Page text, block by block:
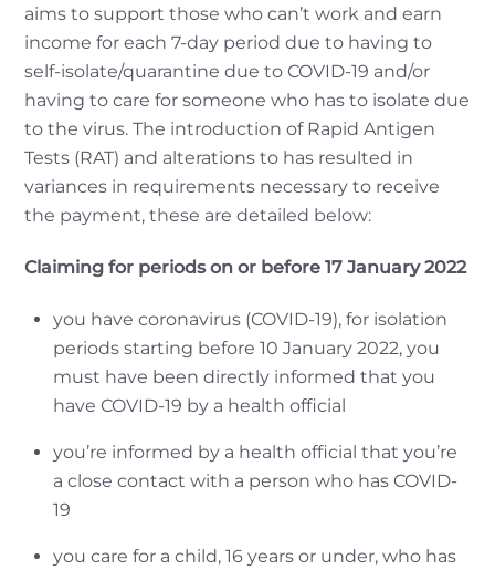
aims to support those who can’t work and earn
income for each 7-day period due to having to
self-isolate/quarantine due to COVID-19 and/or
having to care for someone who has to isolate due
to the virus. The introduction of Rapid Antigen
Tests (RAT) and alterations to has resulted in
variances in requirements necessary to receive
the payment, these are detailed below:
Claiming for periods on or before 17 January 2022
you have coronavirus (COVID-19), for isolation
periods starting before 10 January 2022, you
must have been directly informed that you
have COVID-19 by a health official
you’re informed by a health official that you’re
a close contact with a person who has COVID-
19
you care for a child, 16 years or under, who has